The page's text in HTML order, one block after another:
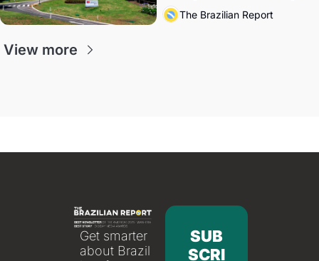
the arrangement
The Brazilian Report
View more
Get smarter
about Brazil
SUB
SCRI